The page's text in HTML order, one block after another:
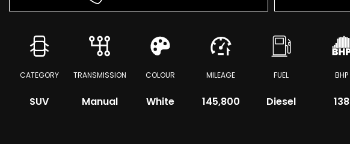
CATEGORY
SUV
TRANSMISSION
Manual
COLOUR
White
MILEAGE
145,800
FUEL
Diesel
BHP
138